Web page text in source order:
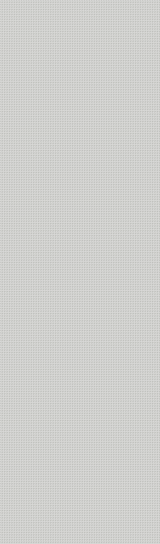
mail:
Danny
Denmark
Social:
E-
mail: